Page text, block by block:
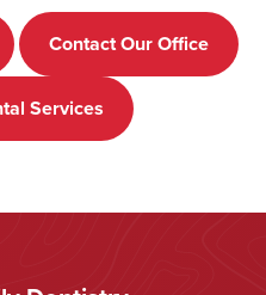
Contact Our Office
Services